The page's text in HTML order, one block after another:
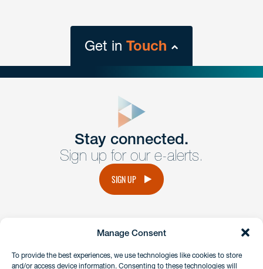
Manage Consent
To provide the best experiences, we use technologies like cookies to store
and/or access device information. Consenting to these technologies will
Get in Touch
Get Intouch
Have a question or request? Fill out our form and a
member of the team will get back to you promptly.
Stay connected.
Sign up for our e-alerts.
SIGN UP
instagramlinkedinfacebook